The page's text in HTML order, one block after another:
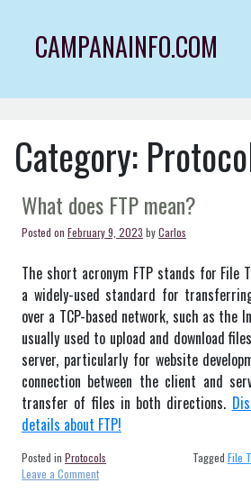
contentCAMPANAINFO.COM
Category:
What does FTP mean?
Posted on February 9, 2023 byCarlos
The short acronym FTP stands for File
a widely-used standard for
over a TCP-based network, such as the
usually used to upload and download
server, particularly for website
connection between the client and
transfer of files in both directions.
details about FTP!
Posted in Protocols Tagged File
Leave a Commenton